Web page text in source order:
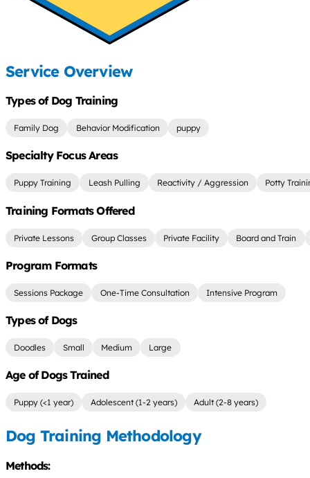
Service Overview
Types of Dog Training
Family Dog Behavior Modification puppy
Specialty Focus Areas
Puppy Training Leash Pulling Reactivity / Aggression Potty
Training Formats Offered
Private Lessons Group Classes Private Facility Board and Train
Program Formats
Sessions Package One-Time Consultation Intensive Program
Types of Dogs
Doodles Small Medium Large
Age of Dogs Trained
Puppy (<1 year) Adolescent (1-2 years) Adult (2-8 years)
Dog Training Methodology
Methods: